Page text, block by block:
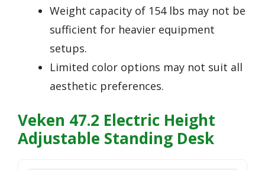
Weight capacity of 154 lbs may not be
sufficient for heavier equipment
setups.
Limited color options may not suit all
aesthetic preferences.
Veken 47.2 Electric Height
Adjustable Standing Desk